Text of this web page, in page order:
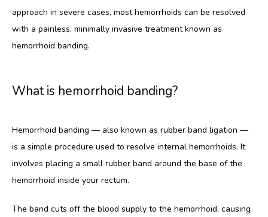
approach in severe cases, most hemorrhoids can be resolved
with a painless, minimally invasive treatment known as
hemorrhoid banding.
What is hemorrhoid banding?
Hemorrhoid banding — also known as rubber band ligation —
is a simple procedure used to resolve internal hemorrhoids. It
involves placing a small rubber band around the base of the
hemorrhoid inside your rectum.
The band cuts off the blood supply to the hemorrhoid, causing